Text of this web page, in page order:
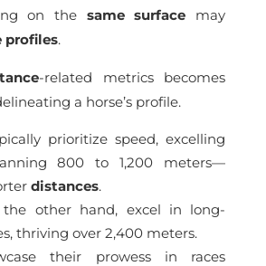
on the same surface may
profiles.
-related metrics becomes
a horse’s profile.
prioritize speed, excelling
800 to 1,200 meters—
distances.
other hand, excel in long-
thriving over 2,400 meters.
their prowess in races